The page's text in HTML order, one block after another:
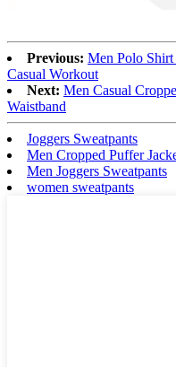
Previous: Men Polo
Casual Workout
Next: Men Casual
Waistband
Joggers Sweatpants
Men Cropped Puffer
Men Joggers Sweatpants
women sweatpants